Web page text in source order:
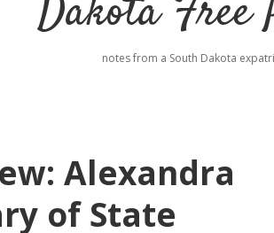
Dakota Free
notes from a South Dakota
Alexandra
of State